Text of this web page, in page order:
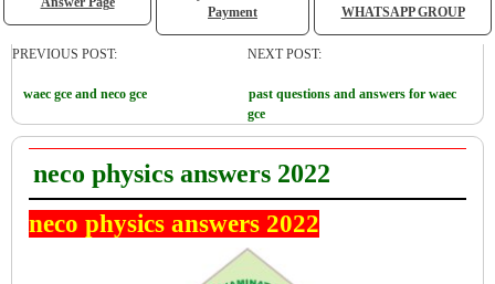
Payment
WHATSAPP GROUP
PREVIOUS POST:
waec gce and neco gce
NEXT POST:
past questions and answers for waec
gce
neco physics answers 2022
neco physics answers 2022